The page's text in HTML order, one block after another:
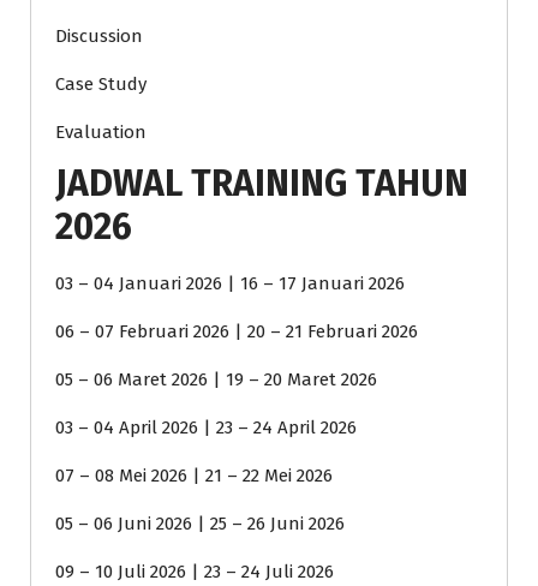
Discussion
Case Study
Evaluation
JADWAL TRAINING TAHUN
2026
03 – 04 Januari 2026 | 16 – 17 Januari 2026
06 – 07 Februari 2026 | 20 – 21 Februari 2026
05 – 06 Maret 2026 | 19 – 20 Maret 2026
03 – 04 April 2026 | 23 – 24 April 2026
07 – 08 Mei 2026 | 21 – 22 Mei 2026
05 – 06 Juni 2026 | 25 – 26 Juni 2026
09 – 10 Juli 2026 | 23 – 24 Juli 2026